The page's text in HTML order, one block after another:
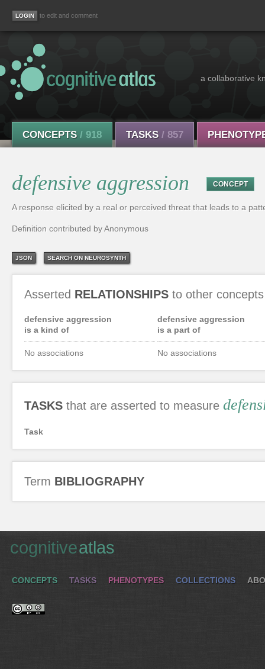
to edit and comment
a collaborative
CONCEPTS / 918 TASKS / 857
defensive aggression CONCEPT
A response elicited by a real or perceived threat that leads to a
Definition contributed by Anonymous
JSON SEARCH ON NEUROSYNTH
Asserted RELATIONSHIPS to other concepts
defensive aggression
is a kind of
No associations
defensive aggression
is a part of
No associations
TASKS that are asserted to measure
Task
Term BIBLIOGRAPHY
cognitiveatlas
CONCEPTS TASKS PHENOTYPES COLLECTIONS